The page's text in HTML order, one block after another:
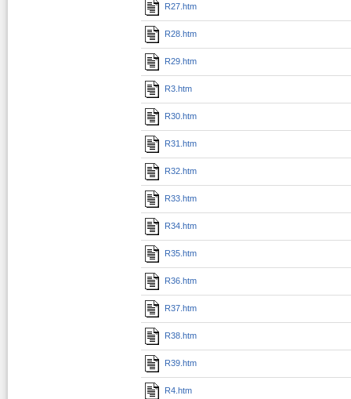
R27.htm
R28.htm
R29.htm
R3.htm
R30.htm
R31.htm
R32.htm
R33.htm
R34.htm
R35.htm
R36.htm
R37.htm
R38.htm
R39.htm
R4.htm